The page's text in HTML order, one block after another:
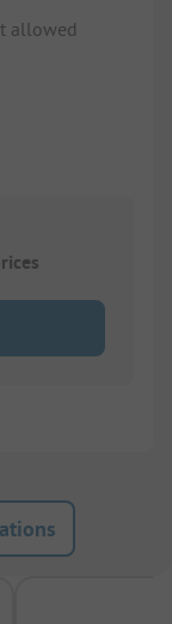
allowed